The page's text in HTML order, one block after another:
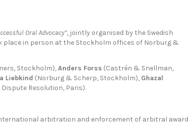
Oral Advocacy”, jointly organised by the Swedish
place in person at the Stockholm offices of Norburg &
Stockholm),Anders Forss (Castrén & Snellman,
Liebkind (Norburg & Scherp, Stockholm), Ghazal
Dispute Resolution, Paris).
arbitration and enforcement of arbitral